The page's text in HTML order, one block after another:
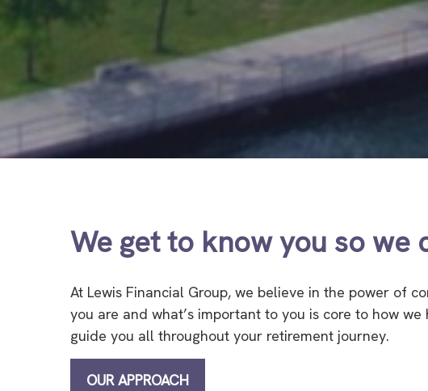
We get to know you so
At Lewis Financial Group, we believe in the power of
you are and what’s important to you is core to how
guide you all throughout your retirement journey.
OUR APPROACH